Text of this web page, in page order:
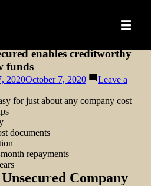
enables creditworthy
funds
2020October 7, 2020
Leave a
for just about any company cost
documents
repayments
Company